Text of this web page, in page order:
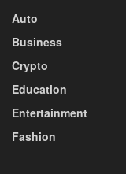
Auto
Business
Crypto
Education
Entertainment
Fashion